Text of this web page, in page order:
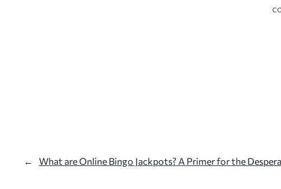
← What are Online Bingo Jackpots? A Primer for the